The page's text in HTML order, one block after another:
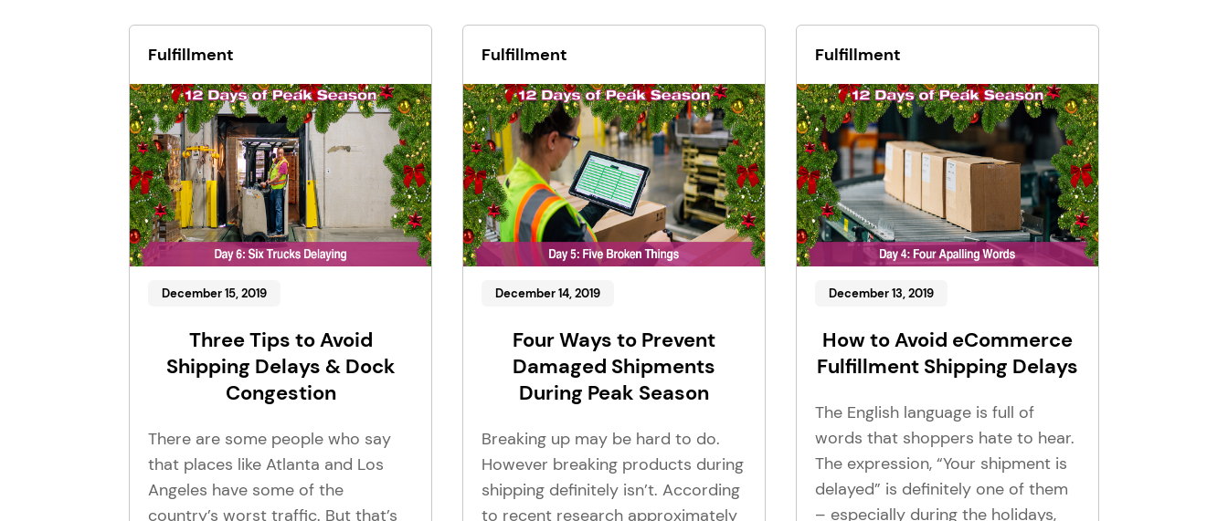
Fulfillment
December 15, 2019
Three Tips to Avoid
Shipping Delays & Dock
Congestion
There are some people who say
that places like Atlanta and Los
Angeles have some of the
country’s worst traffic. But that’s
Fulfillment
December 14, 2019
Four Ways to Prevent
Damaged Shipments
During Peak Season
Breaking up may be hard to do.
However breaking products during
shipping definitely isn’t. According
to recent research approximately
Fulfillment
December 13, 2019
How to Avoid eCommerce
Fulfillment Shipping Delays
The English language is full of
words that shoppers hate to hear.
The expression, “Your shipment is
delayed” is definitely one of them
– especially during the holidays,